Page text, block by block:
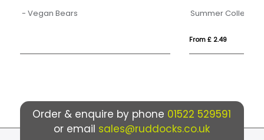
Summer Collection - Eco Maxi Pot - Watermelon Slices
Order & enquire by phone 01522 529591
or email sales@ruddocks.co.uk